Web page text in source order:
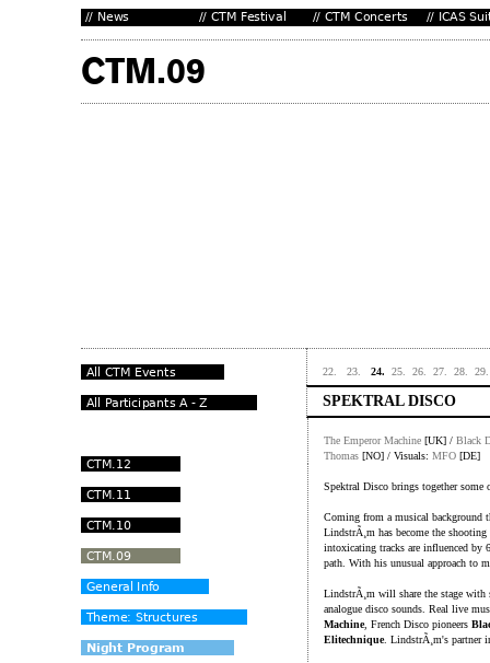
22. 23. 24. 25. 26. 27. 28. 29.
SPEKTRAL DISCO
The Emperor Machine [UK] / Black
Thomas [NO] / Visuals: MFO [DE]
Spektral Disco brings together
Coming from a musical background
LindstrÃ¸m has become the
intoxicating tracks are influenced by
path. With his unusual approach to
LindstrÃ¸m will share the stage with
analogue disco sounds. Real live
Machine, French Disco pioneers
Elitechnique. LindstrÃ¸m's partner